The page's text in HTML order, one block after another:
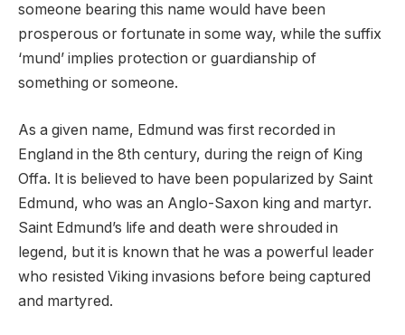
someone bearing this name would have been
prosperous or fortunate in some way, while the suffix
‘mund’ implies protection or guardianship of
something or someone.
As a given name, Edmund was first recorded in
England in the 8th century, during the reign of King
Offa. It is believed to have been popularized by Saint
Edmund, who was an Anglo-Saxon king and martyr.
Saint Edmund’s life and death were shrouded in
legend, but it is known that he was a powerful leader
who resisted Viking invasions before being captured
and martyred.